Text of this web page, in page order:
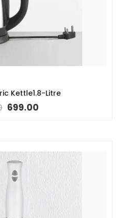
Kettle1.8-Litre
699.00